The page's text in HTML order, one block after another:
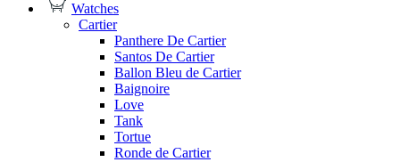
Watches
Cartier
Panthere De Cartier
Santos De Cartier
Ballon Bleu de Cartier
Baignoire
Love
Tank
Tortue
Ronde de Cartier